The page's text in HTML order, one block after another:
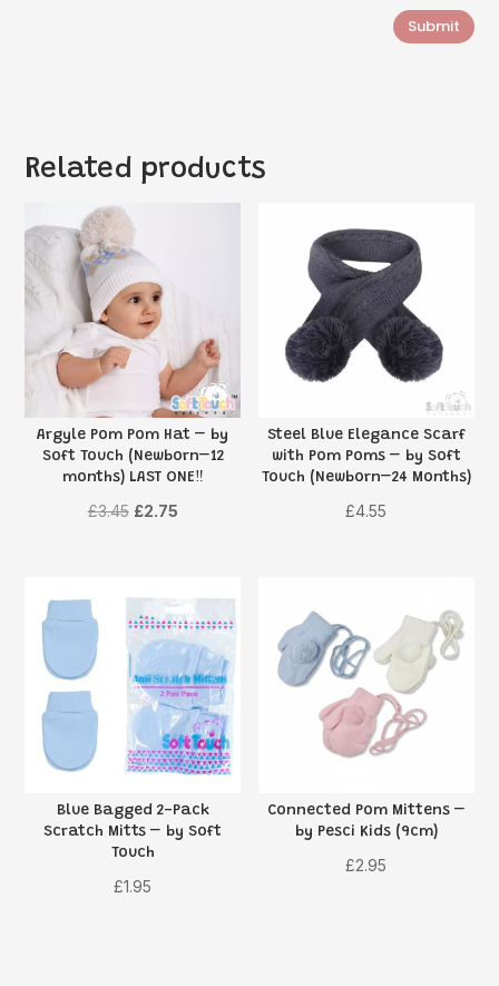
Submit
Related products
Argyle Pom Pom Hat – by
Soft Touch (Newborn–12
months) LAST ONE‼️
£3.45 Original
£3.45.
£2.75Current
£2.75.
Steel Blue Elegance Scarf
with Pom Poms – by Soft
Touch (Newborn–24 Months)
£4.55
Blue Bagged 2-Pack
Scratch Mitts – by Soft
Touch
£1.95
Connected Pom Mittens –
by Pesci Kids (9cm)
£2.95